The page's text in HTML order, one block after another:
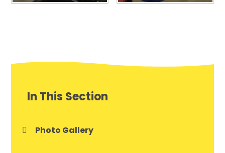
In This Section
Photo Gallery